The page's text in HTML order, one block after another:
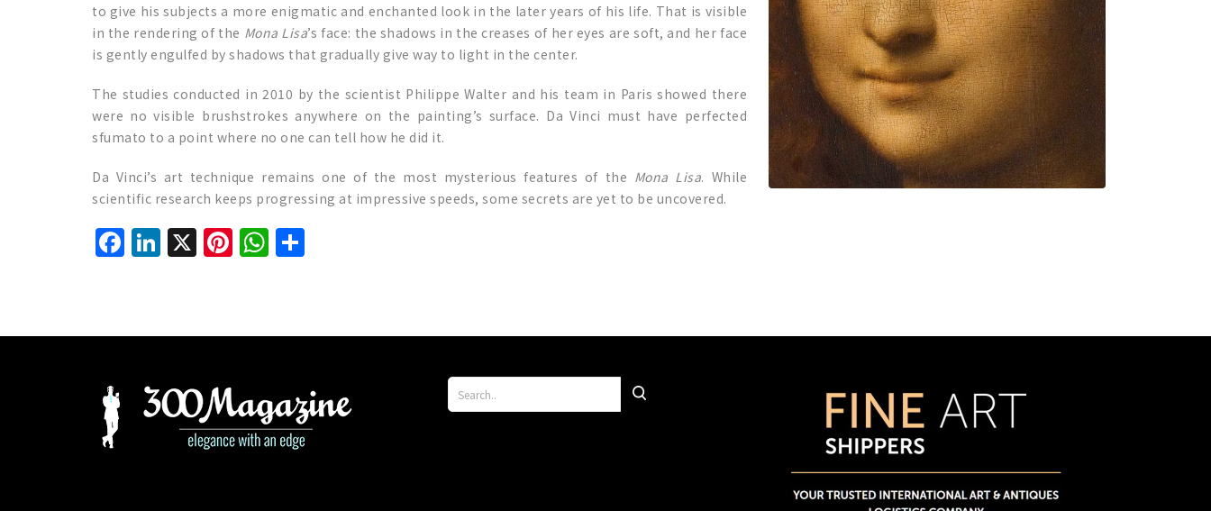
to give his subjects a more enigmatic and enchanted look in the later years of his life. That is visible
in the rendering of the Mona Lisa’s face: the shadows in the creases of her eyes are soft, and her face
is gently engulfed by shadows that gradually give way to light in the center.
The studies conducted in 2010 by the scientist Philippe Walter and his team in Paris showed there
were no visible brushstrokes anywhere on the painting’s surface. Da Vinci must have perfected
sfumato to a point where no one can tell how he did it.
Da Vinci’s art technique remains one of the most mysterious features of the Mona Lisa. While
scientific research keeps progressing at impressive speeds, some secrets are yet to be uncovered.
Facebook
LinkedIn
X Pinterest
WhatsApp